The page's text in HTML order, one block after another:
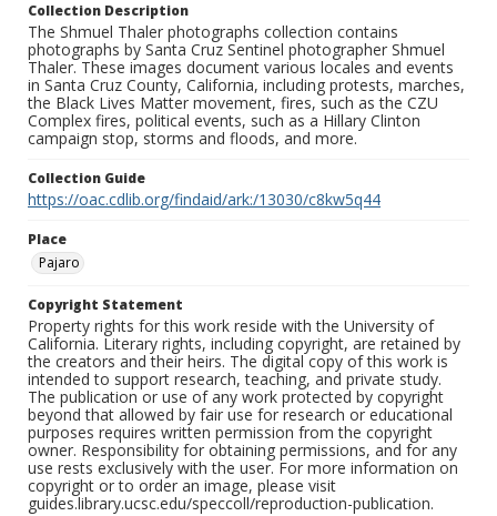
Collection Description
The Shmuel Thaler photographs collection contains
photographs by Santa Cruz Sentinel photographer Shmuel
Thaler. These images document various locales and events
in Santa Cruz County, California, including protests, marches,
the Black Lives Matter movement, fires, such as the CZU
Complex fires, political events, such as a Hillary Clinton
campaign stop, storms and floods, and more.
Collection Guide
https://oac.cdlib.org/findaid/ark:/13030/c8kw5q44
Place
Pajaro
Copyright Statement
Property rights for this work reside with the University of
California. Literary rights, including copyright, are retained by
the creators and their heirs. The digital copy of this work is
intended to support research, teaching, and private study.
The publication or use of any work protected by copyright
beyond that allowed by fair use for research or educational
purposes requires written permission from the copyright
owner. Responsibility for obtaining permissions, and for any
use rests exclusively with the user. For more information on
copyright or to order an image, please visit
guides.library.ucsc.edu/speccoll/reproduction-publication.